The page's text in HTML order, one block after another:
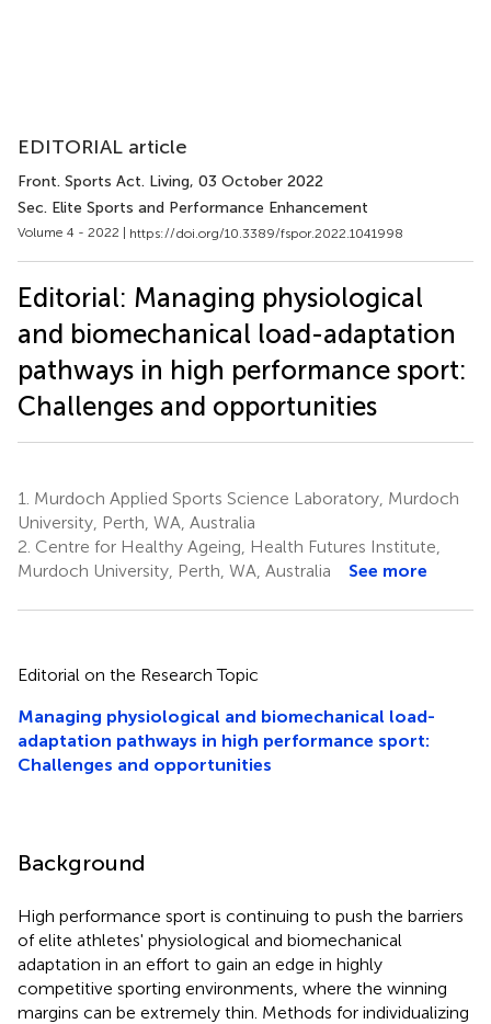
EDITORIAL article
Front. Sports Act. Living, 03 October 2022
Sec. Elite Sports and Performance Enhancement
Volume 4 - 2022 | https://doi.org/10.3389/fspor.2022.1041998
Editorial: Managing physiological
and biomechanical load-adaptation
pathways in high performance sport:
Challenges and opportunities
1. Murdoch Applied Sports Science Laboratory, Murdoch
University, Perth, WA, Australia
2. Centre for Healthy Ageing, Health Futures Institute,
Murdoch University, Perth, WA, Australia
See more
Editorial on the Research Topic
Managing physiological and biomechanical load-
adaptation pathways in high performance sport:
Challenges and opportunities
Background
High performance sport is continuing to push the barriers
of elite athletes' physiological and biomechanical
adaptation in an effort to gain an edge in highly
competitive sporting environments, where the winning
margins can be extremely thin. Methods for individualizing